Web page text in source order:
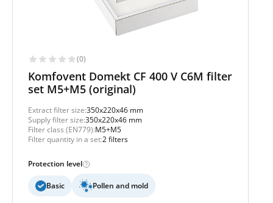
(0)
Komfovent Domekt CF 400 V C6M filter
set M5+M5 (original)
Extract filter size:350x220x46 mm
Supply filter size:350x220x46 mm
Filter class (EN779):M5+M5
Filter quantity in a set:2 filters
Protection level
Basic Pollen and mold